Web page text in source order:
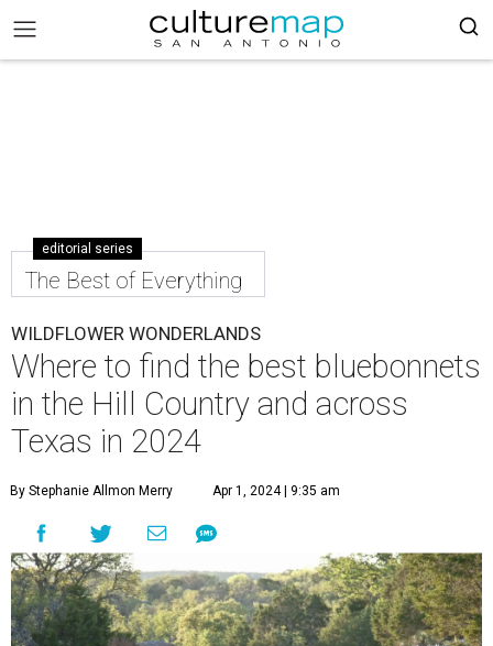
editorial series
The Best of Everything
WILDFLOWER WONDERLANDS
Where to find the best bluebonnets
in the Hill Country and across
Texas in 2024
By Stephanie Allmon Merry Apr 1, 2024 | 9:35 am